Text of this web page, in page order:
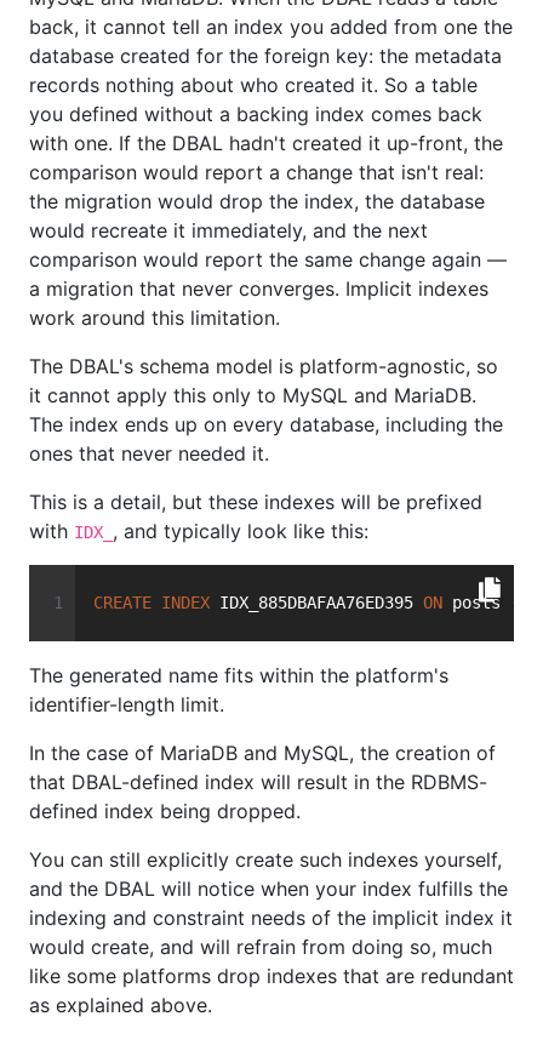
back, it cannot tell an index you added from one the
database created for the foreign key: the metadata
records nothing about who created it. So a table
you defined without a backing index comes back
with one. If the DBAL hadn't created it up-front, the
comparison would report a change that isn't real:
the migration would drop the index, the database
would recreate it immediately, and the next
comparison would report the same change again —
a migration that never converges. Implicit indexes
work around this limitation.
The DBAL's schema model is platform-agnostic, so
it cannot apply this only to MySQL and MariaDB.
The index ends up on every database, including the
ones that never needed it.
This is a detail, but these indexes will be prefixed
with IDX_ , and typically look like this:
CREATE INDEX IDX_885DBAFAA76ED395 ON posts
The generated name fits within the platform's
identifier-length limit.
In the case of MariaDB and MySQL, the creation of
that DBAL-defined index will result in the RDBMS-
defined index being dropped.
You can still explicitly create such indexes yourself,
and the DBAL will notice when your index fulfills the
indexing and constraint needs of the implicit index it
would create, and will refrain from doing so, much
like some platforms drop indexes that are redundant
as explained above.